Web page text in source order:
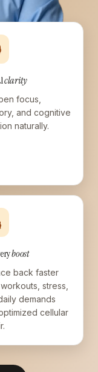
clarity
focus,
and cognitive
naturally.
boost
back faster
stress,
demands
cellular